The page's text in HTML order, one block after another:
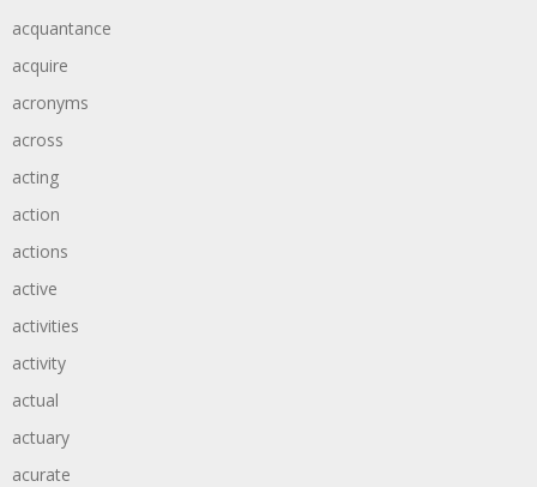
acquantance
acquire
acronyms
across
acting
action
actions
active
activities
activity
actual
actuary
acurate